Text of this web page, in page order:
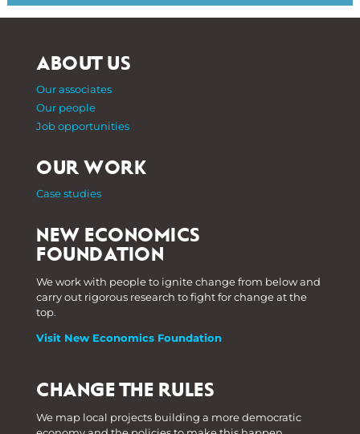
ABOUT US
Our associates
Our people
Job opportunities
OUR WORK
Case studies
NEW ECONOMICS
FOUNDATION
We work with people to ignite change from below and
carry out rigorous research to fight for change at the
top.
Visit New Economics Foundation
CHANGE THE RULES
We map local projects building a more democratic